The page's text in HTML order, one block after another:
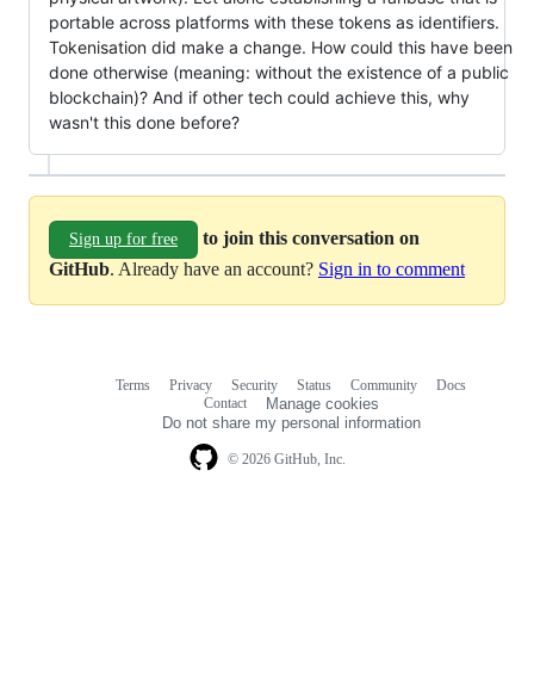
portable across platforms with these tokens as identifiers.
Tokenisation did make a change. How could this have been
done otherwise (meaning: without the existence of a public
blockchain)? And if other tech could achieve this, why
wasn't this done before?
Sign up for free
to join this conversation on
GitHub. Already have an account? Sign in to comment
© 2026 GitHub, Inc.
Terms Privacy Security Status Community
Docs
Contact
Manage cookies
Do not share my personal information